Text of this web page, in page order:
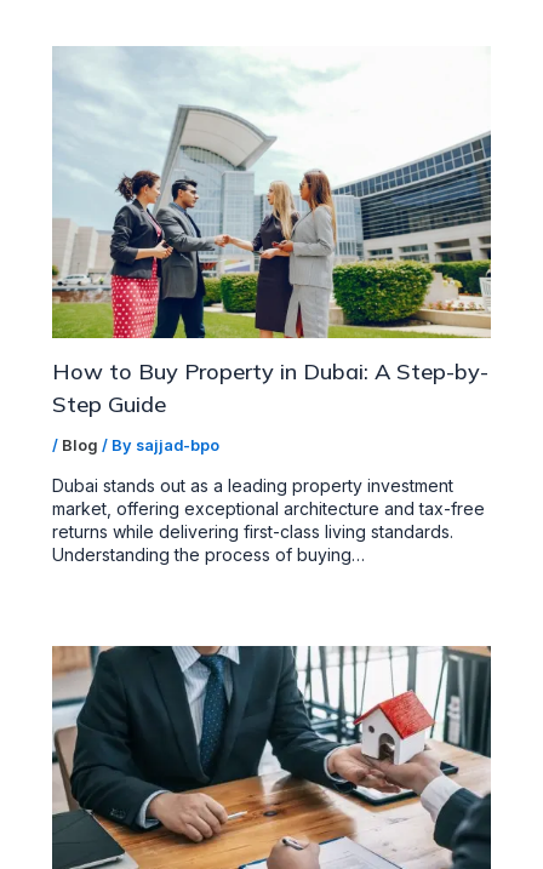
How to Buy Property in Dubai: A Step-by-
Step Guide
/ Blog / By sajjad-bpo
Dubai stands out as a leading property investment
market, offering exceptional architecture and tax-free
returns while delivering first-class living standards.
Understanding the process of buying…